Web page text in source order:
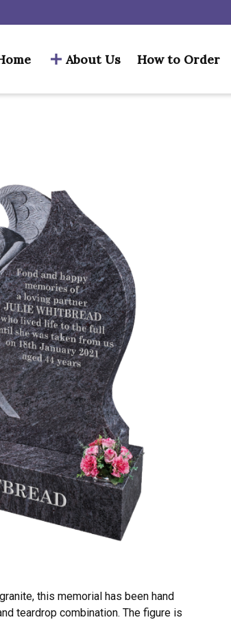
About Us How to Order
this memorial has been hand
teardrop combination. The figure is